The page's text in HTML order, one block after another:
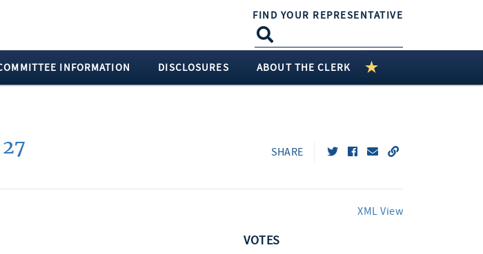
FIND YOUR REPRESENTATIVE
INFORMATION DISCLOSURES ABOUT THE CLERK
SHARE
XML View
VOTES